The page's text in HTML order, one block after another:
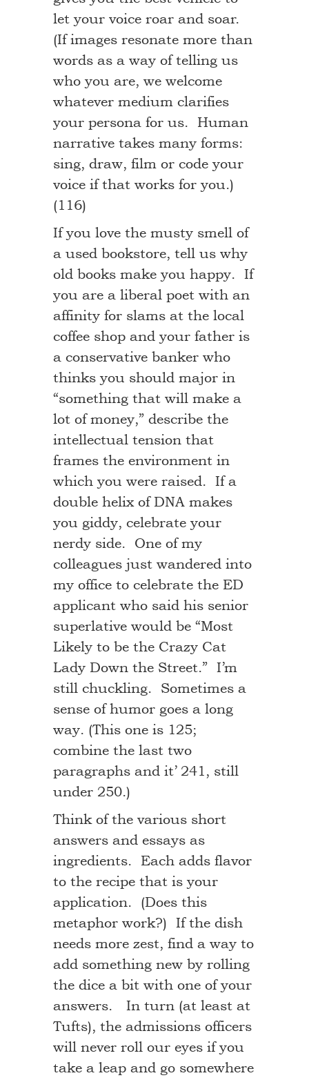
let your voice roar and soar.
(If images resonate more than
words as a way of telling us
who you are, we welcome
whatever medium clarifies
your persona for us. Human
narrative takes many forms:
sing, draw, film or code your
voice if that works for you.)
(116)
If you love the musty smell of
a used bookstore, tell us why
old books make you happy. If
you are a liberal poet with an
affinity for slams at the local
coffee shop and your father is
a conservative banker who
thinks you should major in
“something that will make a
lot of money,” describe the
intellectual tension that
frames the environment in
which you were raised. If a
double helix of DNA makes
you giddy, celebrate your
nerdy side. One of my
colleagues just wandered into
my office to celebrate the ED
applicant who said his senior
superlative would be “Most
Likely to be the Crazy Cat
Lady Down the Street.” I’m
still chuckling. Sometimes a
sense of humor goes a long
way. (This one is 125;
combine the last two
paragraphs and it’ 241, still
under 250.)
Think of the various short
answers and essays as
ingredients. Each adds flavor
to the recipe that is your
application. (Does this
metaphor work?) If the dish
needs more zest, find a way to
add something new by rolling
the dice a bit with one of your
answers. In turn (at least at
Tufts), the admissions officers
will never roll our eyes if you
take a leap and go somewhere